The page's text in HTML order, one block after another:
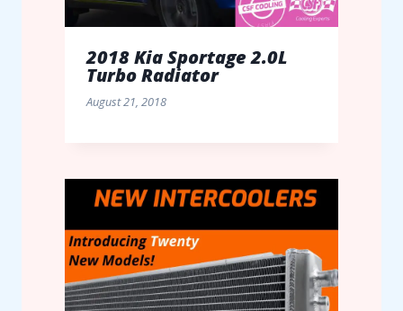
2018 Kia Sportage 2.0L
Turbo Radiator
August 21, 2018